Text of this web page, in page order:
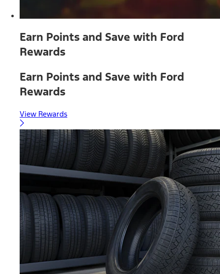
Earn Points and Save with Ford
Rewards
Earn Points and Save with Ford
Rewards
View Rewards